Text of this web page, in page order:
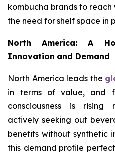
kombucha brands to
the need for shelf space in
North America: A
Innovation and Demand
North America leads the
in terms of value, and
consciousness is rising
actively seeking out
benefits without synthetic
this demand profile